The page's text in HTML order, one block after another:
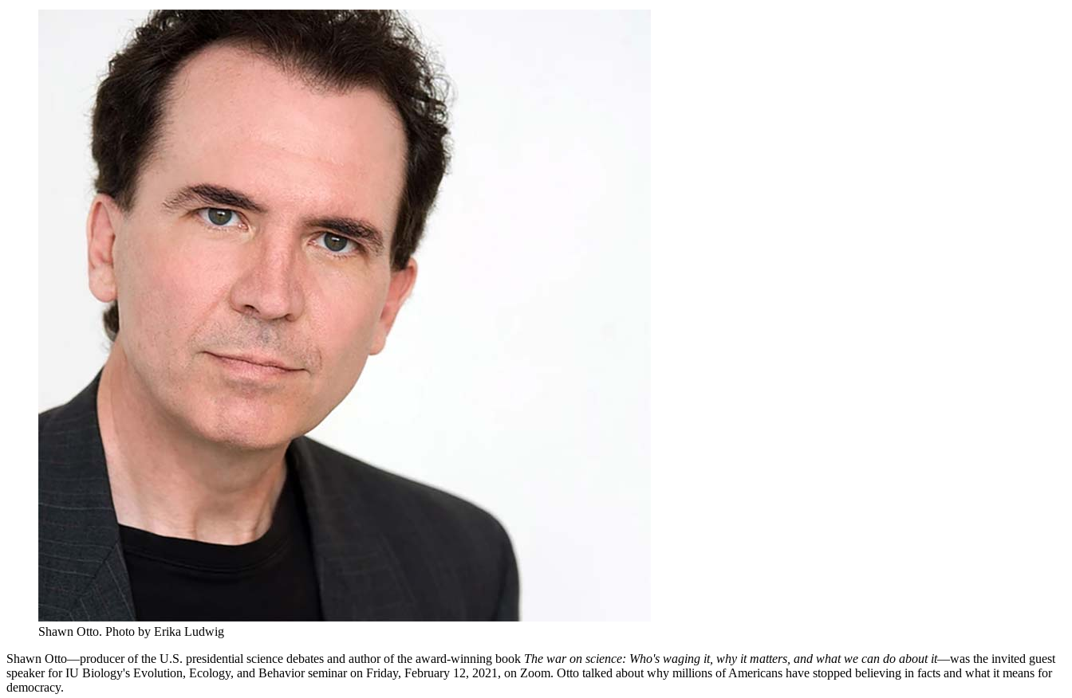
Shawn Otto. Photo by Erika Ludwig
Shawn Otto—producer of the U.S. presidential science debates and author of the award-winning book The war on science: Who's waging it, why it matters, and what we can do about it—was the invited guest
speaker for IU Biology's Evolution, Ecology, and Behavior seminar on Friday, February 12, 2021, on Zoom. Otto talked about why millions of Americans have stopped believing in facts and what it means for
democracy.